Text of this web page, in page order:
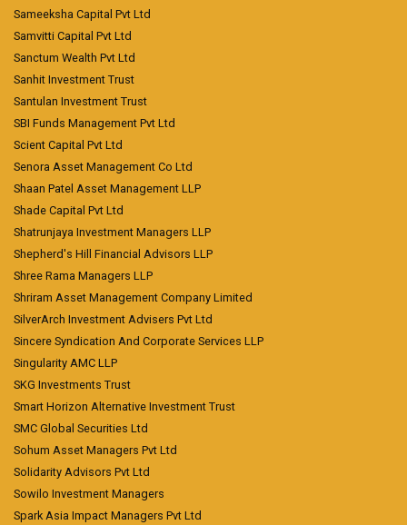
Sameeksha Capital Pvt Ltd
Samvitti Capital Pvt Ltd
Sanctum Wealth Pvt Ltd
Sanhit Investment Trust
Santulan Investment Trust
SBI Funds Management Pvt Ltd
Scient Capital Pvt Ltd
Senora Asset Management Co Ltd
Shaan Patel Asset Management LLP
Shade Capital Pvt Ltd
Shatrunjaya Investment Managers LLP
Shepherd's Hill Financial Advisors LLP
Shree Rama Managers LLP
Shriram Asset Management Company Limited
SilverArch Investment Advisers Pvt Ltd
Sincere Syndication And Corporate Services LLP
Singularity AMC LLP
SKG Investments Trust
Smart Horizon Alternative Investment Trust
SMC Global Securities Ltd
Sohum Asset Managers Pvt Ltd
Solidarity Advisors Pvt Ltd
Sowilo Investment Managers
Spark Asia Impact Managers Pvt Ltd